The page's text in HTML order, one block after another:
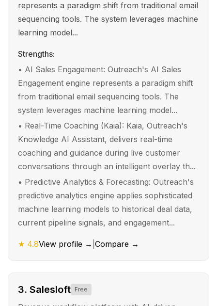
represents a paradigm shift from traditional email
sequencing tools. The system leverages machine
learning model...
Strengths:
• AI Sales Engagement: Outreach's AI Sales
Engagement engine represents a paradigm shift
from traditional email sequencing tools. The
system leverages machine learning model...
• Real-Time Coaching (Kaia): Kaia, Outreach's
Knowledge AI Assistant, delivers real-time
coaching and guidance during live customer
conversations through an intelligent overlay th...
• Predictive Analytics & Forecasting: Outreach's
predictive analytics engine applies sophisticated
machine learning models to historical deal data,
current pipeline signals, and engagement...
★ 4.8View profile → Compare →
3. Salesloft Free